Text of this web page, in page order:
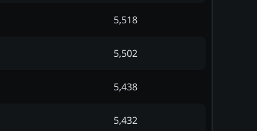
5,518
5,502
5,438
5,432